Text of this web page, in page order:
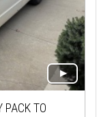
PACK TO